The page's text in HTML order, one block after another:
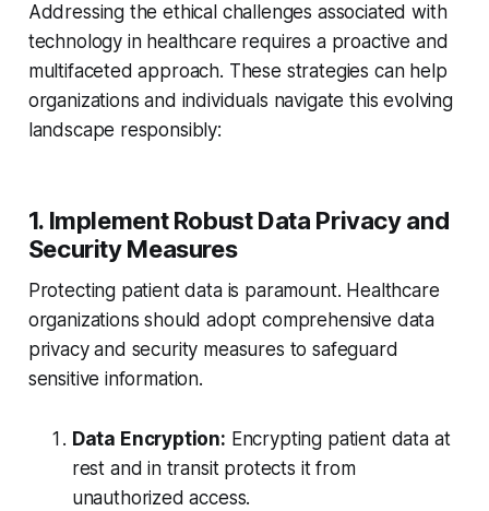
Addressing the ethical challenges associated with
technology in healthcare requires a proactive and
multifaceted approach. These strategies can help
organizations and individuals navigate this evolving
landscape responsibly:
1. Implement Robust Data Privacy and
Security Measures
Protecting patient data is paramount. Healthcare
organizations should adopt comprehensive data
privacy and security measures to safeguard
sensitive information.
Data Encryption: Encrypting patient data at
rest and in transit protects it from
unauthorized access.